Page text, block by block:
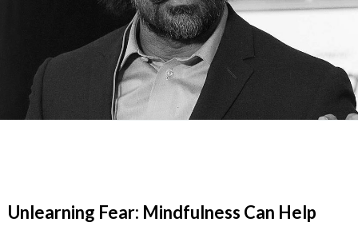
Unlearning Fear: Mindfulness Can Help